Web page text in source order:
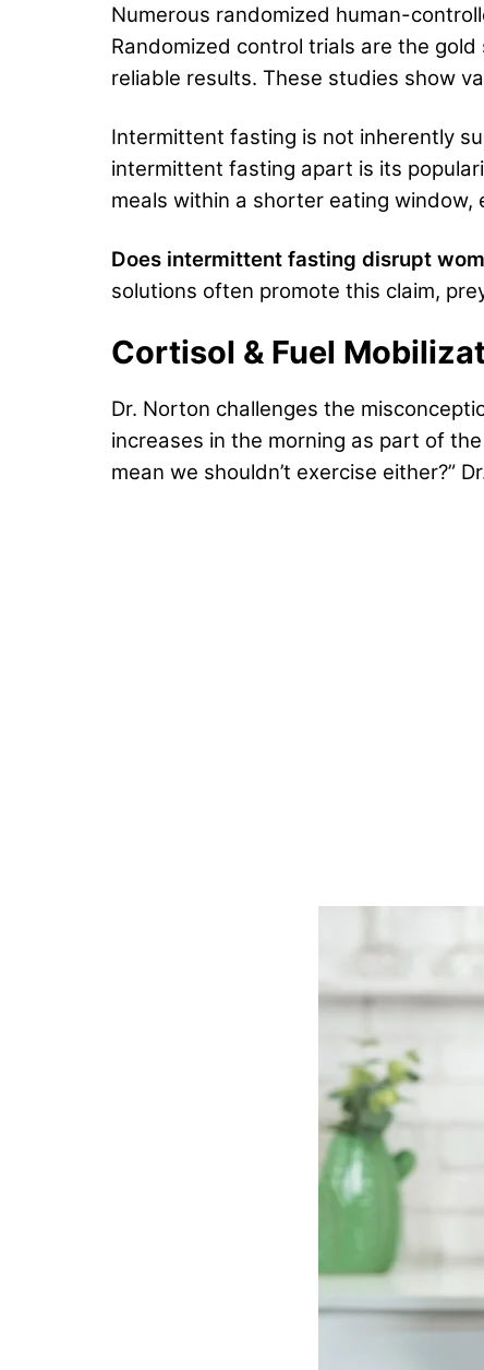
Numerous randomized human-
Randomized control trials are the
reliable results. These studies show
Intermittent fasting is not inherently
intermittent fasting apart is its
meals within a shorter eating
Does intermittent fasting disrupt
solutions often promote this claim,
Cortisol & Fuel
Dr. Norton challenges the
increases in the morning as part of
mean we shouldn’t exercise either?”